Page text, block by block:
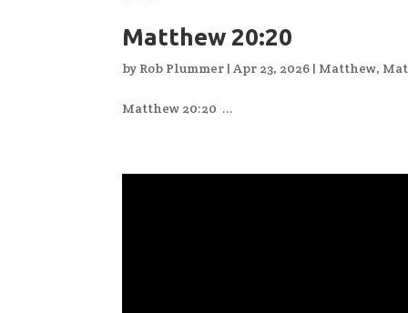
Matthew 20:20
by Rob Plummer |Apr 23, 2026 | Matthew,
Matthew 20:20 ...